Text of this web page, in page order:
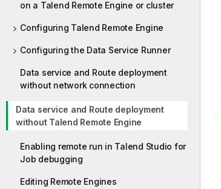
on a Talend Remote Engine or cluster
Configuring Talend Remote Engine
Configuring the Data Service Runner
Data service and Route deployment
without network connection
Data service and Route deployment
without Talend Remote Engine
Enabling remote run in Talend Studio for
Job debugging
Editing Remote Engines